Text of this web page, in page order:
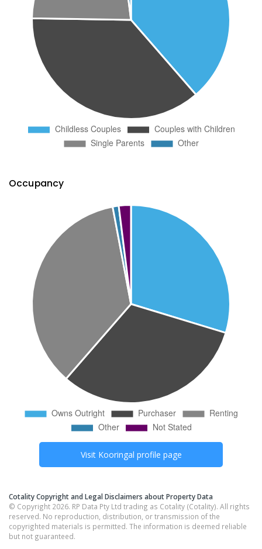
Occupancy
Visit Kooringal profile page
Cotality Copyright and Legal Disclaimers about Property Data
© Copyright 2026. RP Data Pty Ltd trading as Cotality (Cotality). All rights
reserved. No reproduction, distribution, or transmission of the
copyrighted materials is permitted. The information is deemed reliable
but not guaranteed.